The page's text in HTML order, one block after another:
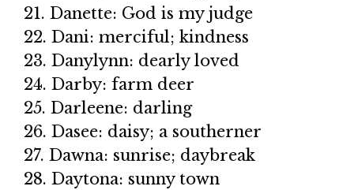
21. Danette: God is my judge
22. Dani: merciful; kindness
23. Danylynn: dearly loved
24. Darby: farm deer
25. Darleene: darling
26. Dasee: daisy; a southerner
27. Dawna: sunrise; daybreak
28. Daytona: sunny town